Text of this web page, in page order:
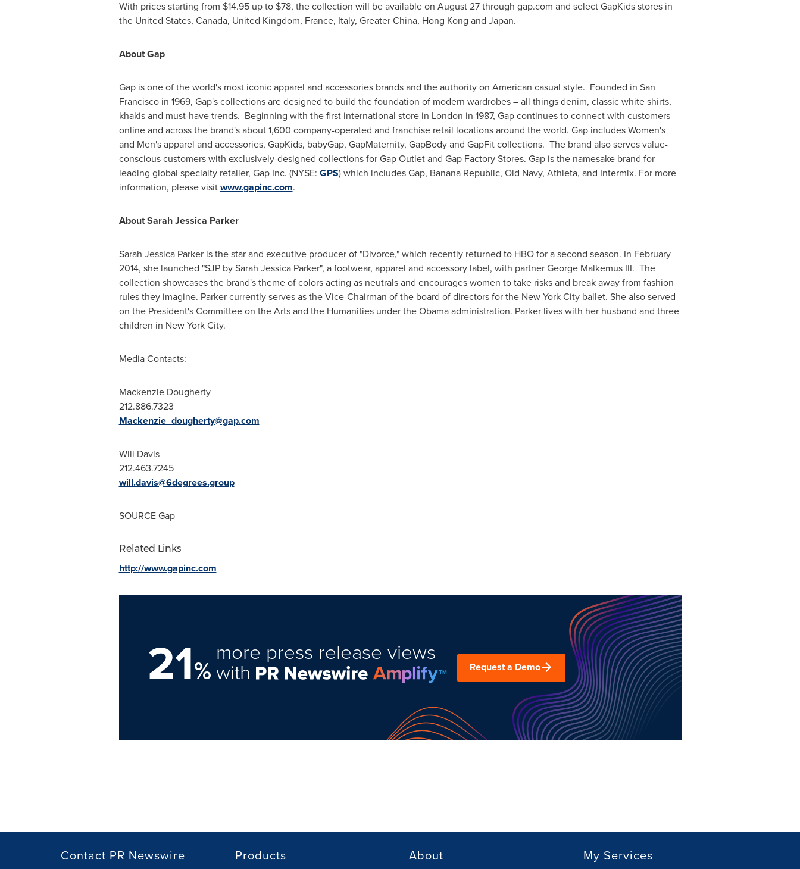
With prices starting from $14.95up to $78, the collection will be available on August 27through gap.com and select GapKids stores in
the United States, Canada, United Kingdom, France, Italy, Greater China, Hong Kong and Japan.
About Gap
Gap is one of the world's most iconic apparel and accessories brands and the authority on American casual style. Founded in San
Franciscoin 1969, Gap's collections are designed to build the foundation of modern wardrobes – all things denim, classic white shirts,
khakis and must-have trends. Beginning with the first international store in London in 1987, Gap continues to connect with customers
online and across the brand's about 1,600 company-operated and franchise retail locations around the world. Gap includes Women's
and Men's apparel and accessories, GapKids, babyGap, GapMaternity, GapBody and GapFit collections. The brand also serves value-
conscious customers with exclusively-designed collections for Gap Outlet and Gap Factory Stores. Gap is the namesake brand for
leading global specialty retailer, Gap Inc. (NYSE: GPS) which includes Gap, Banana Republic, Old Navy, Athleta, and Intermix. For more
information, please visitwww.gapinc.com.
AboutSarah Jessica Parker
Sarah Jessica Parkeris the star and executive producer of "Divorce," which recently returned to HBO for a second season. In February
2014, she launched "SJP bySarah Jessica Parker", a footwear, apparel and accessory label, with partnerGeorge Malkemus III. The
collection showcases the brand's theme of colors acting as neutrals and encourages women to take risks and break away from fashion
rules they imagine. Parker currently serves as the Vice-Chairman of the board of directors for the New York Cityballet. She also served
on the President's Committee on the Arts and the Humanities under the Obama administration. Parker lives with her husband and three
children in New York City.
Media Contacts:
Mackenzie Dougherty
212.886.7323
Mackenzie_dougherty@gap.com
Will Davis
212.463.7245
will.davis@6degrees.group
SOURCE Gap
Related Links
http://www.gapinc.com
21%
more press release views
with Request a Demo
Contact PR Newswire Products About My Services